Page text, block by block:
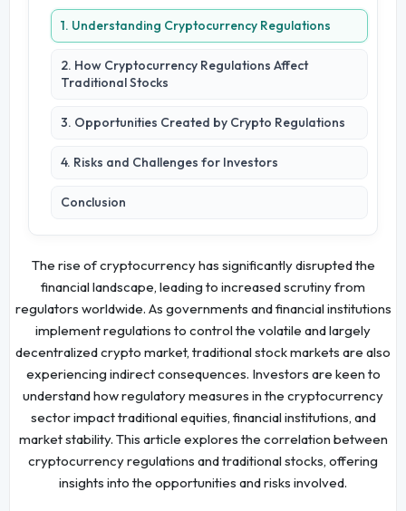
1. Understanding Cryptocurrency Regulations
2. How Cryptocurrency Regulations Affect
Traditional Stocks
3. Opportunities Created by Crypto Regulations
4. Risks and Challenges for Investors
Conclusion
The rise of cryptocurrency has significantly disrupted the
financial landscape, leading to increased scrutiny from
regulators worldwide. As governments and financial institutions
implement regulations to control the volatile and largely
decentralized crypto market, traditional stock markets are also
experiencing indirect consequences. Investors are keen to
understand how regulatory measures in the cryptocurrency
sector impact traditional equities, financial institutions, and
market stability. This article explores the correlation between
cryptocurrency regulations and traditional stocks, offering
insights into the opportunities and risks involved.